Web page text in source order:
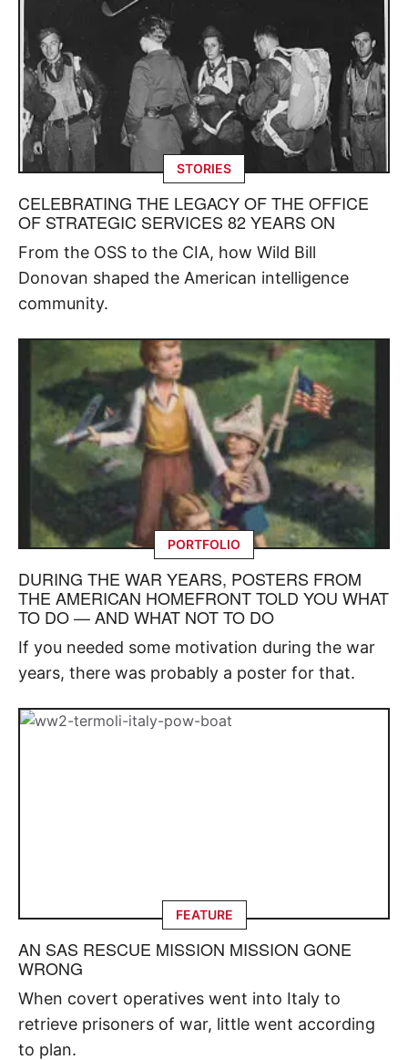
STORIES
CELEBRATING THE LEGACY OF THE OFFICE
OF STRATEGIC SERVICES 82 YEARS ON
From the OSS to the CIA, how Wild Bill
Donovan shaped the American intelligence
community.
PORTFOLIO
DURING THE WAR YEARS, POSTERS FROM
THE AMERICAN HOMEFRONT TOLD YOU WHAT
TO DO — AND WHAT NOT TO DO
If you needed some motivation during the war
years, there was probably a poster for that.
FEATURE
AN SAS RESCUE MISSION MISSION GONE
WRONG
When covert operatives went into Italy to
retrieve prisoners of war, little went according
to plan.